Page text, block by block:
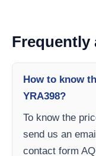
Frequently
How to know
YRA398?
To know the
send us an
contact form